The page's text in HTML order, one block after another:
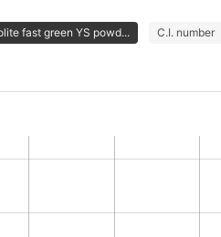
fast green YS powd... C.I. number